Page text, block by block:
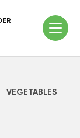
VEGETABLES